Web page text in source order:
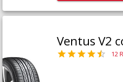
Ventus V2
12